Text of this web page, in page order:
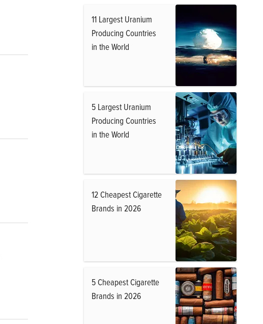
11 Largest Uranium
Producing Countries
in the World
5 Largest Uranium
Producing Countries
in the World
12 Cheapest Cigarette
Brands in 2026
5 Cheapest Cigarette
Brands in 2026